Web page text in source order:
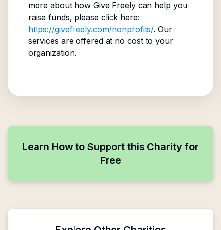
more about how Give Freely can help you
raise funds, please click here:
https://givefreely.com/nonprofits/. Our
services are offered at no cost to your
organization.
Learn How to Support this Charity for
Free